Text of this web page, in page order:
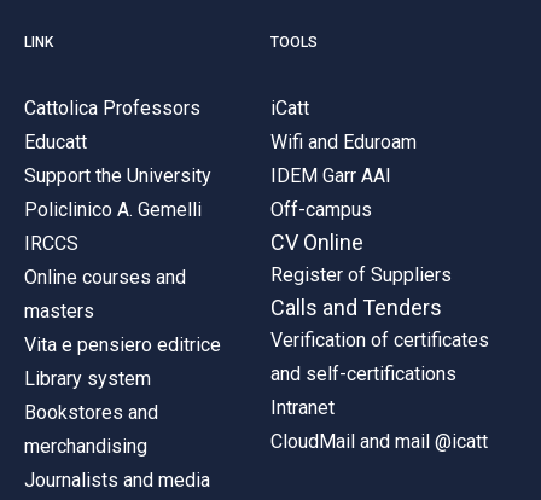
LINK
Cattolica Professors
Educatt
Support the University
Policlinico A. Gemelli
IRCCS
Online courses and
masters
Vita e pensiero editrice
Library system
Bookstores and
merchandising
Journalists and media
TOOLS
iCatt
Wifi and Eduroam
IDEM Garr AAI
Off-campus
CV Online
Register of Suppliers
Calls and Tenders
Verification of certificates
and self-certifications
Intranet
CloudMail and mail @icatt